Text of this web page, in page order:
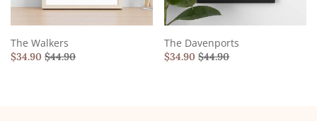
The Walkers
$34.90 $44.90
The Davenports
$34.90 $44.90